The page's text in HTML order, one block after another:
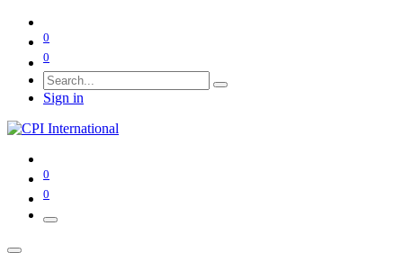
0
0
Sign in
0
0